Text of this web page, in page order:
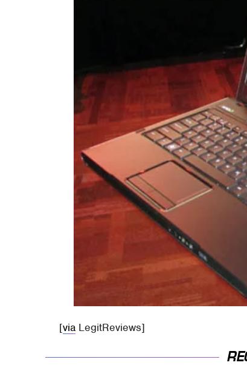
[via LegitReviews]